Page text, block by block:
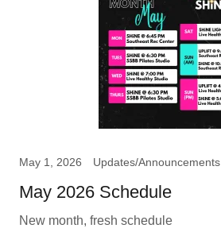
May 1, 2026 Updates/Announcements
May 2026 Schedule
New month, fresh schedule